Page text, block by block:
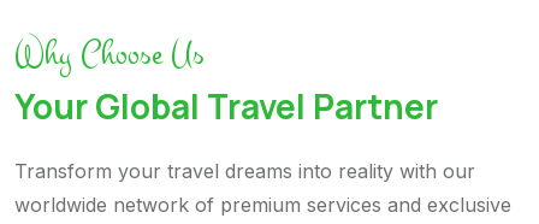
Why Choose Us
Your Global Travel Partner
Transform your travel dreams into reality with our
worldwide network of premium services and exclusive